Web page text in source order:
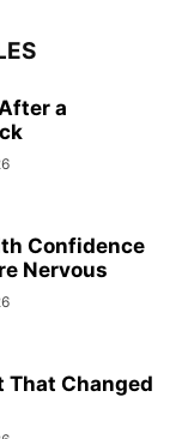
a
Confidence
Nervous
That Changed